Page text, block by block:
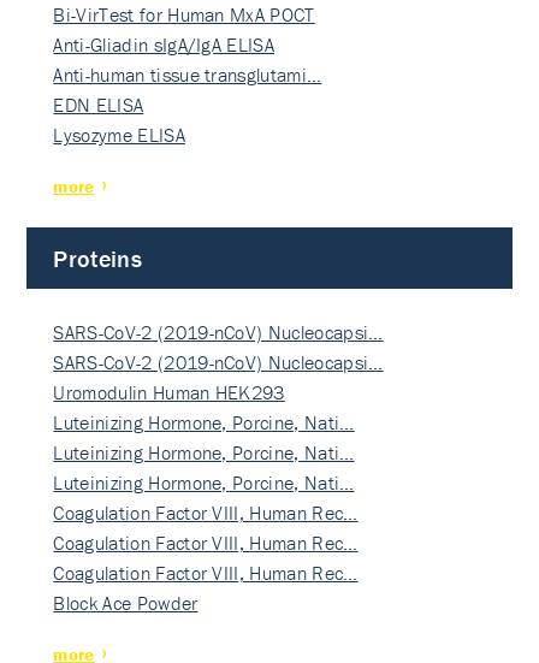
Bi-VirTest for Human MxA POCT
Anti-Gliadin sIgA/IgA ELISA
Anti-human tissue transglutami…
EDN ELISA
Lysozyme ELISA
more
Proteins
SARS-CoV-2 (2019-nCoV) Nucleocapsi…
SARS-CoV-2 (2019-nCoV) Nucleocapsi…
Uromodulin Human HEK293
Luteinizing Hormone, Porcine, Nati…
Luteinizing Hormone, Porcine, Nati…
Luteinizing Hormone, Porcine, Nati…
Coagulation Factor VIII, Human Rec…
Coagulation Factor VIII, Human Rec…
Coagulation Factor VIII, Human Rec…
Block Ace Powder
more